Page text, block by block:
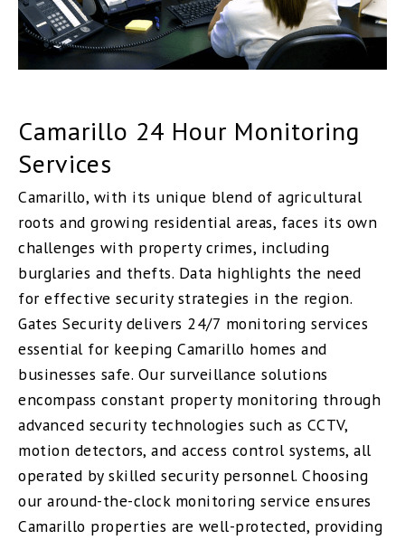
Camarillo 24 Hour Monitoring
Services
Camarillo, with its unique blend of agricultural
roots and growing residential areas, faces its own
challenges with property crimes, including
burglaries and thefts. Data highlights the need
for effective security strategies in the region.
Gates Security delivers 24/7 monitoring services
essential for keeping Camarillo homes and
businesses safe. Our surveillance solutions
encompass constant property monitoring through
advanced security technologies such as CCTV,
motion detectors, and access control systems, all
operated by skilled security personnel. Choosing
our around-the-clock monitoring service ensures
Camarillo properties are well-protected, providing